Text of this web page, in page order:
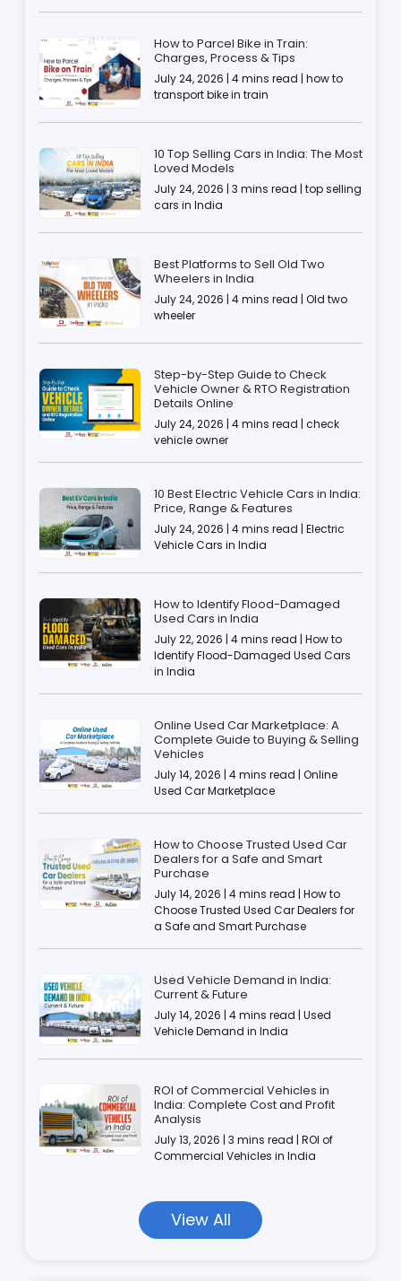
How to Parcel Bike in Train:
Charges, Process & Tips
July 24, 2026 | 4 mins read | how to
transport bike in train
10 Top Selling Cars in India: The Most
Loved Models
July 24, 2026 | 3 mins read | top selling
cars in India
Best Platforms to Sell Old Two
Wheelers in India
July 24, 2026 | 4 mins read | Old two
wheeler
Step-by-Step Guide to Check
Vehicle Owner & RTO Registration
Details Online
July 24, 2026 | 4 mins read | check
vehicle owner
10 Best Electric Vehicle Cars in India:
Price, Range & Features
July 24, 2026 | 4 mins read | Electric
Vehicle Cars in India
How to Identify Flood-Damaged
Used Cars in India
July 22, 2026 | 4 mins read | How to
Identify Flood-Damaged Used Cars
in India
Online Used Car Marketplace: A
Complete Guide to Buying & Selling
Vehicles
July 14, 2026 | 4 mins read | Online
Used Car Marketplace
How to Choose Trusted Used Car
Dealers for a Safe and Smart
Purchase
July 14, 2026 | 4 mins read | How to
Choose Trusted Used Car Dealers for
a Safe and Smart Purchase
Used Vehicle Demand in India:
Current & Future
July 14, 2026 | 4 mins read | Used
Vehicle Demand in India
ROI of Commercial Vehicles in
India: Complete Cost and Profit
Analysis
July 13, 2026 | 3 mins read | ROI of
Commercial Vehicles in India
View All